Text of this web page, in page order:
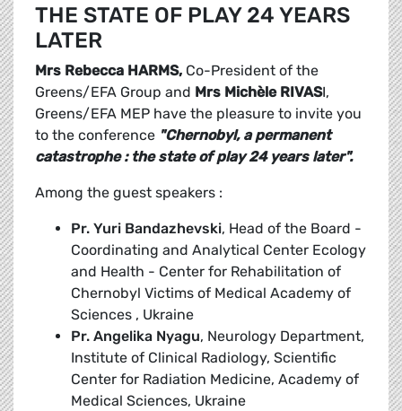
THE STATE OF PLAY 24 YEARS
LATER
Mrs Rebecca HARMS, Co-President of the
Greens/EFA Group and Mrs Michèle RIVASI,
Greens/EFA MEP have the pleasure to invite you
to the conference "Chernobyl, a permanent
catastrophe : the state of play 24 years later".
Among the guest speakers :
Pr. Yuri Bandazhevski, Head of the Board -
Coordinating and Analytical Center Ecology
and Health - Center for Rehabilitation of
Chernobyl Victims of Medical Academy of
Sciences , Ukraine
Pr. Angelika Nyagu, Neurology Department,
Institute of Clinical Radiology, Scientific
Center for Radiation Medicine, Academy of
Medical Sciences, Ukraine